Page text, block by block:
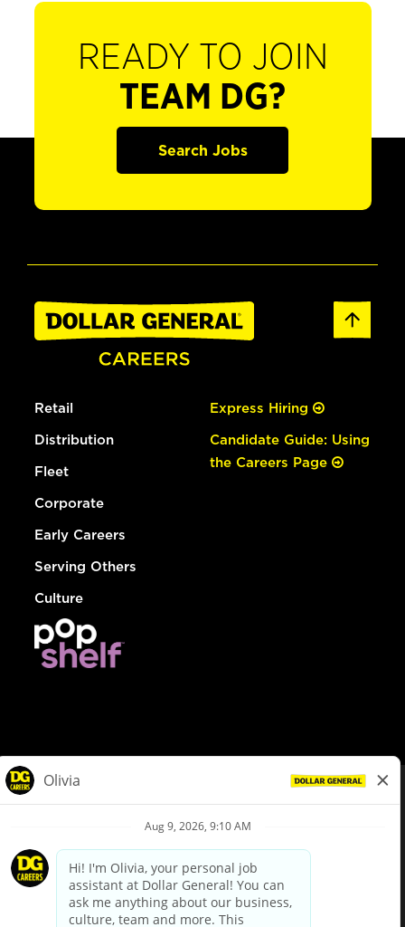
READY TO JOIN
TEAM DG?
Search Jobs
Retail
Distribution
Fleet
Corporate
Early Careers
Serving Others
Culture
Express Hiring
Candidate Guide: Using
the Careers Page
Privacy Policy
Your Privacy Choices
California Employee and Third Party Privacy Policy
Applicant Privacy Notice